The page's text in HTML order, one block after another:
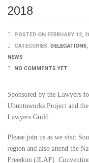
2018
POSTED ON FEBRUARY 12,
CATEGORIES: DELEGATIONS,
NEWS
NO COMMENTS YET
Sponsored by the Lawyers
Ubuntuworks Project and
Lawyers Guild
Please join us as we visit
region and also attend the
Freedom (JLAF)